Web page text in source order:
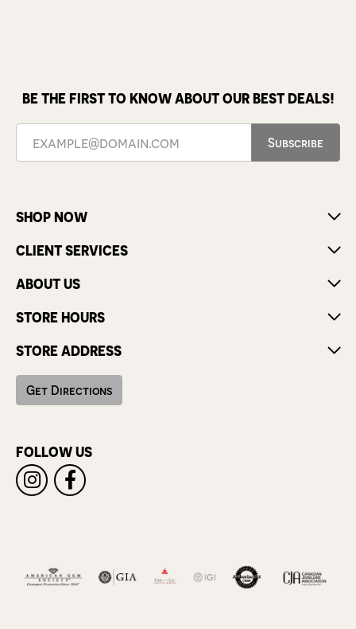
BE THE FIRST TO KNOW ABOUT OUR BEST DEALS!
Subscribe
SHOP NOW
CLIENT SERVICES
ABOUT US
STORE HOURS
STORE ADDRESS
Get Directions
FOLLOW US